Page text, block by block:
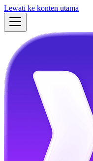
Lewati ke konten utama